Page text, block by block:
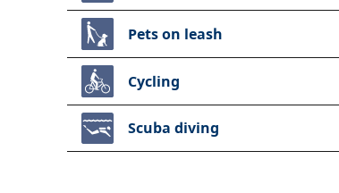
Pets on leash
Cycling
Scuba diving